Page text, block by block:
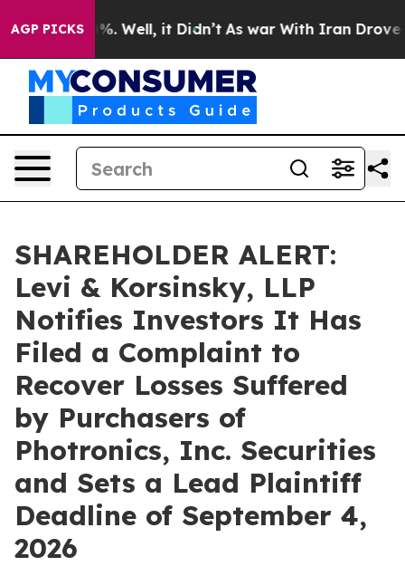
AGP PICKS
40%. Well, it Didn’t As war With Iran Drove oil
SHAREHOLDER ALERT:
Levi & Korsinsky, LLP
Notifies Investors It Has
Filed a Complaint to
Recover Losses Suffered
by Purchasers of
Photronics, Inc. Securities
and Sets a Lead Plaintiff
Deadline of September 4,
2026